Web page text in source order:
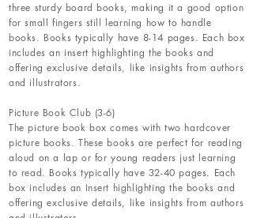
three sturdy board books, making it a good option
for small fingers still learning how to handle
books. Books typically have 8-14 pages. Each box
includes an insert highlighting the books and
offering exclusive details, like insights from authors
and illustrators.
Picture Book Club (3-6)
The picture book box comes with two hardcover
picture books. These books are perfect for reading
aloud on a lap or for young readers just learning
to read. Books typically have 32-40 pages. Each
box includes an insert highlighting the books and
offering exclusive details, like insights from authors